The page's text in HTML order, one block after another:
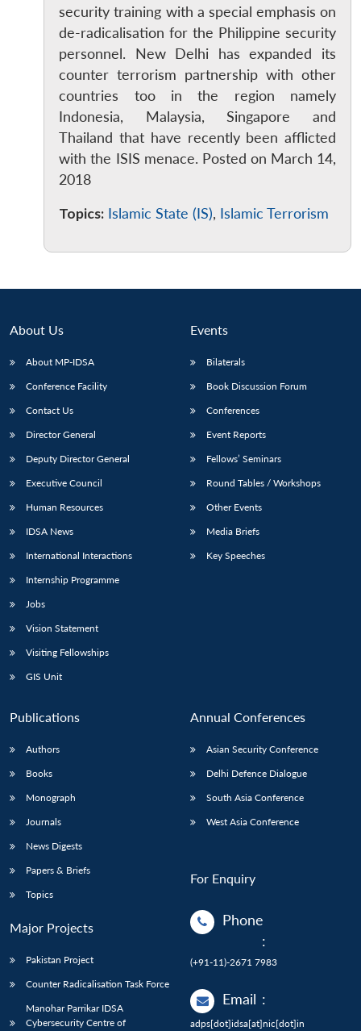
security training with a special emphasis on
de-radicalisation for the Philippine security
personnel. New Delhi has expanded its
counter terrorism partnership with other
countries too in the region namely
Indonesia, Malaysia, Singapore and
Thailand that have recently been afflicted
with the ISIS menace. Posted on March 14,
2018
Topics: Islamic State (IS), Islamic Terrorism
About Us
About MP-IDSA
Conference Facility
Contact Us
Director General
Deputy Director General
Executive Council
Human Resources
IDSA News
International Interactions
Internship Programme
Jobs
Vision Statement
Visiting Fellowships
GIS Unit
Events
Bilaterals
Book Discussion Forum
Conferences
Event Reports
Fellows’ Seminars
Round Tables / Workshops
Other Events
Media Briefs
Key Speeches
Publications
Authors
Books
Monograph
Journals
News Digests
Papers & Briefs
Topics
Major Projects
Pakistan Project
Counter Radicalisation Task Force
Manohar Parrikar IDSA
Cybersecurity Centre of
Annual Conferences
Asian Security Conference
Delhi Defence Dialogue
South Asia Conference
West Asia Conference
For Enquiry
Phone
:
(+91-11)-2671 7983
Email :
adps[dot]idsa[at]nic[dot]in